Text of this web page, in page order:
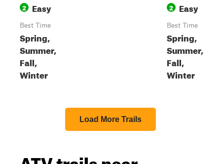
2 Easy
Best Time
Spring,
Summer,
Fall,
Winter
2 Easy
Best Time
Spring,
Summer,
Fall,
Winter
Load More Trails